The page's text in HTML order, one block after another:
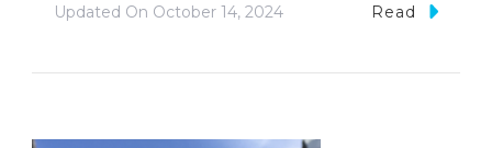
Updated On October 14, 2024 Read